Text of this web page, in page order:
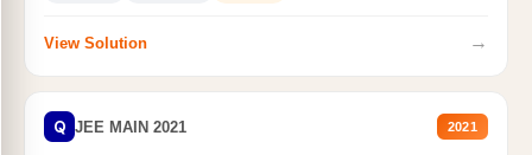
View Solution →
Q JEE MAIN 2021 2021